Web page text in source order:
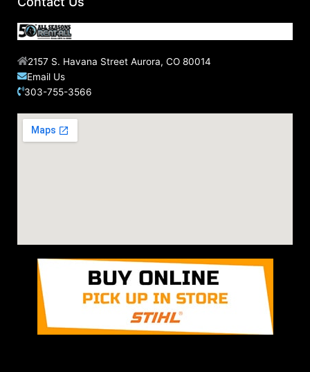
2157 S. Havana Street Aurora, CO 80014
Email Us
303-755-3566